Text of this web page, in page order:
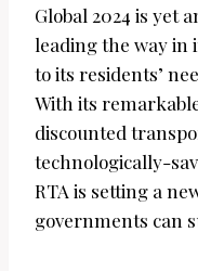
Global 2024 is yet
leading the way in
to its residents’
With its
discounted
technologically-
RTA is setting a
governments can